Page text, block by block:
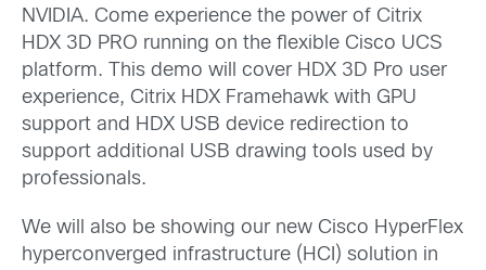
NVIDIA. Come experience the power of Citrix
HDX 3D PRO running on the flexible Cisco UCS
platform. This demo will cover HDX 3D Pro user
experience, Citrix HDX Framehawk with GPU
support and HDX USB device redirection to
support additional USB drawing tools used by
professionals.
We will also be showing our new Cisco HyperFlex
hyperconverged infrastructure (HCI) solution in